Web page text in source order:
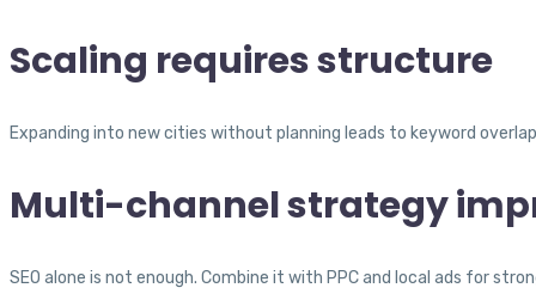
Scaling requires structure
Expanding into new cities without planning leads to keyword
Multi-channel strategy
SEO alone is not enough. Combine it with PPC and local ads for